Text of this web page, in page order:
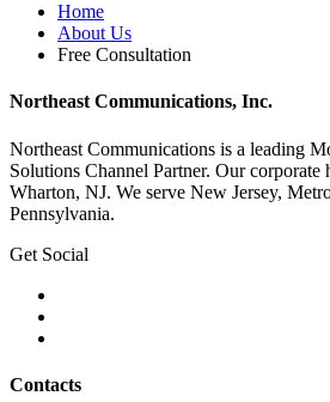
Home
About Us
Free Consultation
Northeast Communications, Inc.
Northeast Communications is a leading
Solutions Channel Partner. Our corporate
Wharton, NJ. We serve New Jersey,
Pennsylvania.
Get Social
Contacts